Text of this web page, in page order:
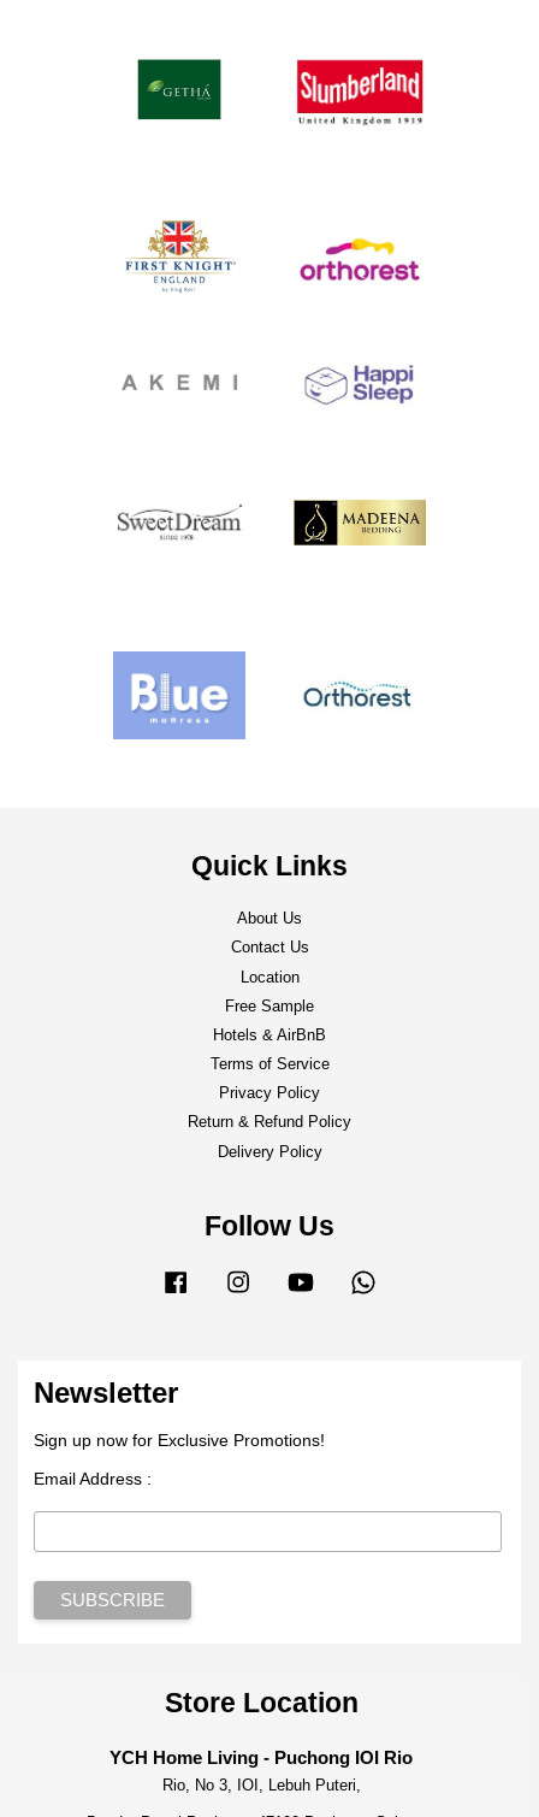
Quick Links
About Us
Contact Us
Location
Free Sample
Hotels & AirBnB
Terms of Service
Privacy Policy
Return & Refund Policy
Delivery Policy
Follow Us
Facebook Instagram YouTube
Newsletter
Sign up now for Exclusive Promotions!
Email Address :
Store Location
YCH Home Living - Puchong IOI Rio
Rio, No 3, IOI, Lebuh Puteri,